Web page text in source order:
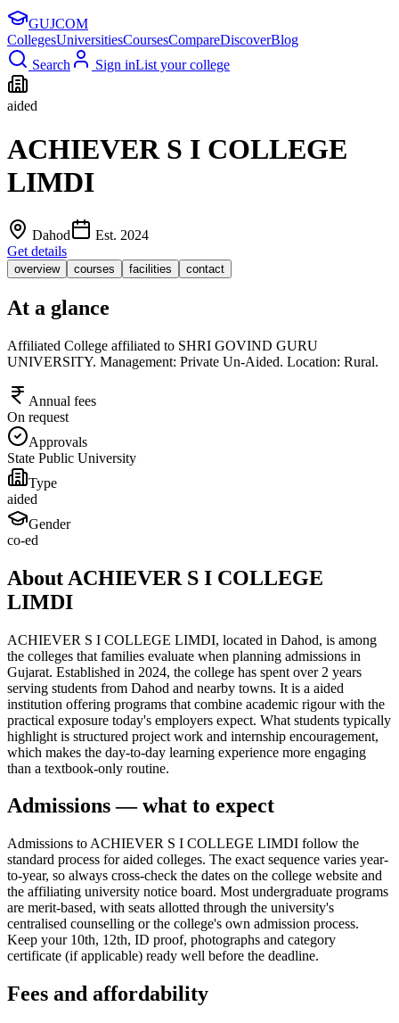
GUJCOM
CollegesUniversitiesCoursesCompareDiscoverBlog
Search
Sign inList your college
aided
ACHIEVER S I COLLEGE
LIMDI
Dahod Est. 2024
Get details
overview courses facilities contact
At a glance
Affiliated College affiliated to SHRI GOVIND GURU
UNIVERSITY. Management: Private Un-Aided. Location: Rural.
Annual fees
On request
Approvals
State Public University
Type
aided
Gender
co-ed
About ACHIEVER S I COLLEGE
LIMDI
ACHIEVER S I COLLEGE LIMDI, located in Dahod, is among
the colleges that families evaluate when planning admissions in
Gujarat. Established in 2024, the college has spent over 2 years
serving students from Dahod and nearby towns. It is a aided
institution offering programs that combine academic rigour with the
practical exposure today's employers expect. What students typically
highlight is structured project work and internship encouragement,
which makes the day-to-day learning experience more engaging
than a textbook-only routine.
Admissions — what to expect
Admissions to ACHIEVER S I COLLEGE LIMDI follow the
standard process for aided colleges. The exact sequence varies year-
to-year, so always cross-check the dates on the college website and
the affiliating university notice board. Most undergraduate programs
are merit-based, with seats allotted through the university's
centralised counselling or the college's own admission process.
Keep your 10th, 12th, ID proof, photographs and category
certificate (if applicable) ready well before the deadline.
Fees and affordability